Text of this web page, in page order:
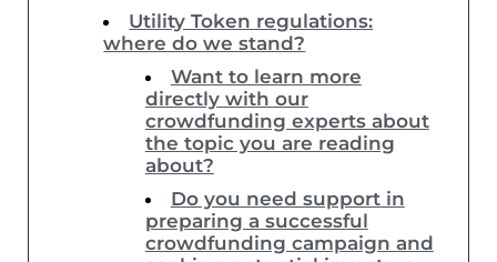
Utility Token regulations:
where do we stand?
Want to learn more
directly with our
crowdfunding experts about
the topic you are reading
about?
Do you need support in
preparing a successful
crowdfunding campaign and